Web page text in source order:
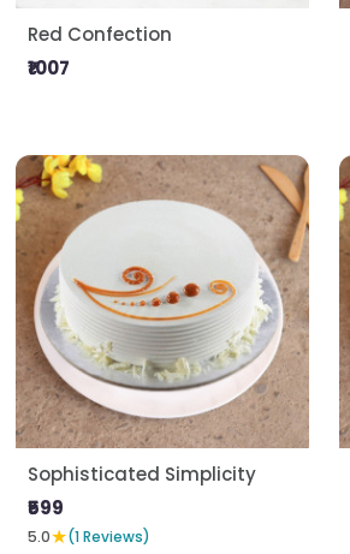
Red Confection
₹1007
Sophisticated Simplicity
₹599
5.0★(1 Reviews)